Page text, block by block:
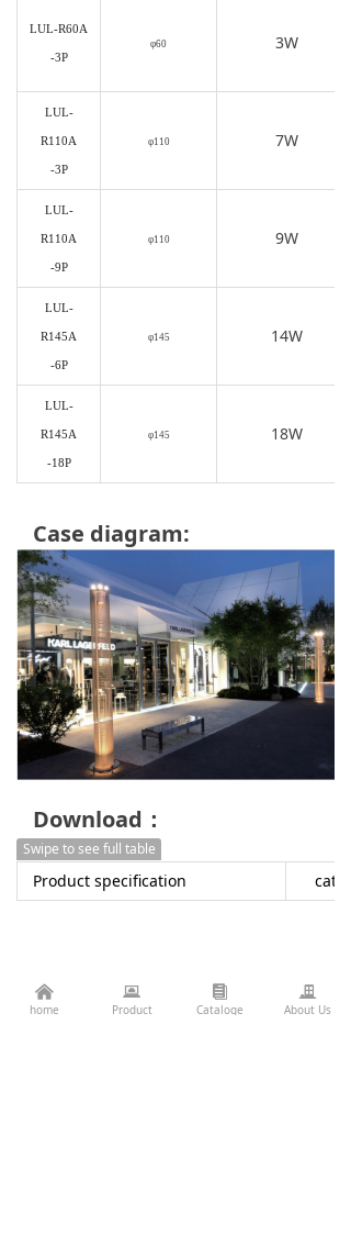
LUL-R60A
-3P
φ60 3W
LUL-
R110A
-3P
φ110 7W
LUL-
R110A
-9P
φ110 9W
LUL-
R145A
-6P
φ145 14W
LUL-
R145A
-18P
φ145 18W
Case diagram:
Download：
Swipe to see full table
Product specification
낀
home
뀵
Product
뀴
Cataloge
끉
About Us